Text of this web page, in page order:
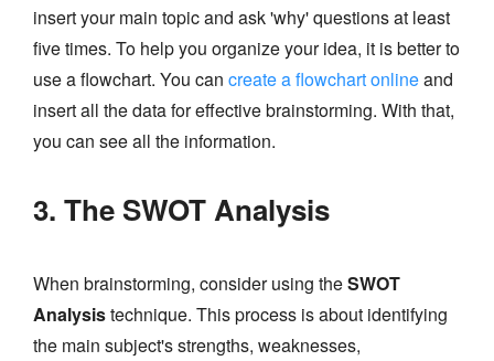
insert your main topic and ask 'why' questions at least
five times. To help you organize your idea, it is better to
use a flowchart. You can create a flowchart onlineand
insert all the data for effective brainstorming. With that,
you can see all the information.
3. The SWOT Analysis
When brainstorming, consider using theSWOT
Analysistechnique. This process is about identifying
the main subject's strengths, weaknesses,